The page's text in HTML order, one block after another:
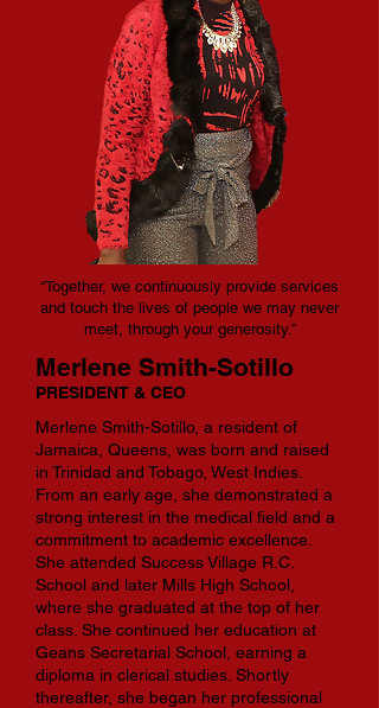
“Together, we continuously provide services
and touch the lives of people we may never
meet, through your generosity.”
Merlene Smith-Sotillo
PRESIDENT & CEO
Merlene Smith-Sotillo, a resident of
Jamaica, Queens, was born and raised
in Trinidad and Tobago, West Indies.
From an early age, she demonstrated a
strong interest in the medical field and a
commitment to academic excellence.
She attended Success Village R.C.
School and later Mills High School,
where she graduated at the top of her
class. She continued her education at
Geans Secretarial School, earning a
diploma in clerical studies. Shortly
thereafter, she began her professional